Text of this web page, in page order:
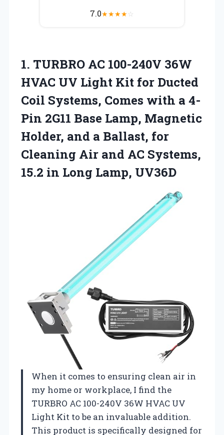
7.0★★★★☆
1. TURBRO AC 100-240V 36W
HVAC UV Light Kit for Ducted
Coil Systems, Comes with a 4-
Pin 2G11 Base Lamp, Magnetic
Holder, and a Ballast, for
Cleaning Air and AC Systems,
15.2 in Long Lamp, UV36D
When it comes to ensuring clean air in
my home or workplace, I find the
TURBRO AC 100-240V 36W HVAC UV
Light Kit to be an invaluable addition.
This product is specifically designed for